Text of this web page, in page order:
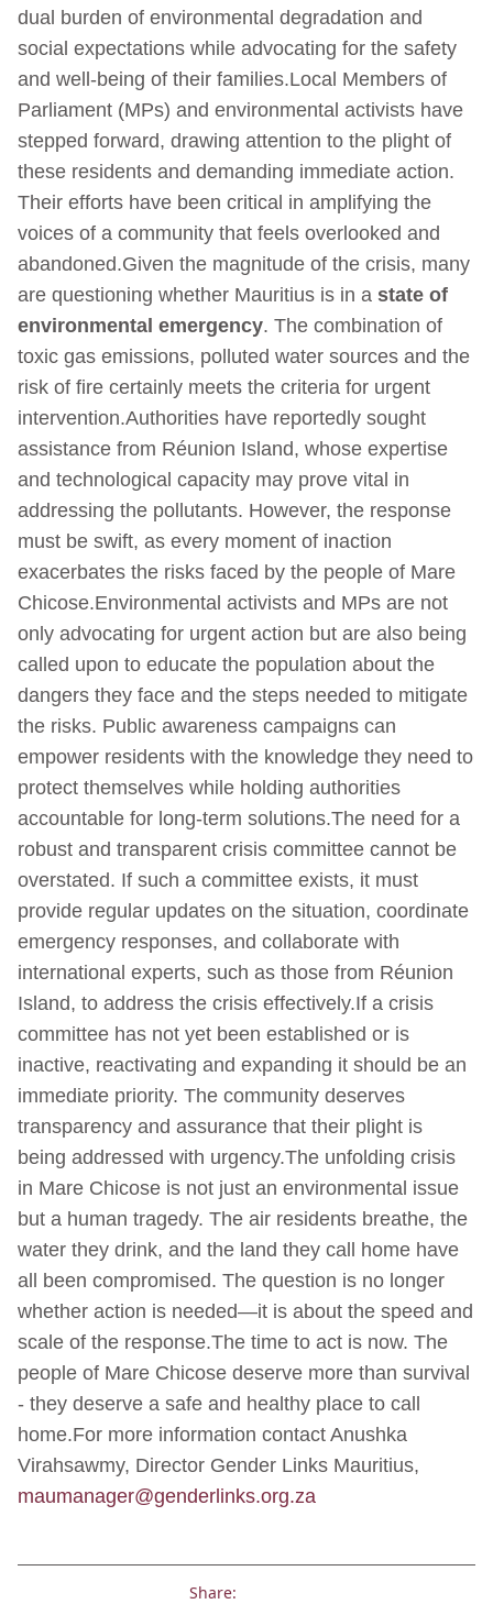
dual burden of environmental degradation and
social expectations while advocating for the safety
and well-being of their families.Local Members of
Parliament (MPs) and environmental activists have
stepped forward, drawing attention to the plight of
these residents and demanding immediate action.
Their efforts have been critical in amplifying the
voices of a community that feels overlooked and
abandoned.Given the magnitude of the crisis, many
are questioning whether Mauritius is in a state of
environmental emergency. The combination of
toxic gas emissions, polluted water sources and the
risk of fire certainly meets the criteria for urgent
intervention.Authorities have reportedly sought
assistance from Réunion Island, whose expertise
and technological capacity may prove vital in
addressing the pollutants. However, the response
must be swift, as every moment of inaction
exacerbates the risks faced by the people of Mare
Chicose.Environmental activists and MPs are not
only advocating for urgent action but are also being
called upon to educate the population about the
dangers they face and the steps needed to mitigate
the risks. Public awareness campaigns can
empower residents with the knowledge they need to
protect themselves while holding authorities
accountable for long-term solutions.The need for a
robust and transparent crisis committee cannot be
overstated. If such a committee exists, it must
provide regular updates on the situation, coordinate
emergency responses, and collaborate with
international experts, such as those from Réunion
Island, to address the crisis effectively.If a crisis
committee has not yet been established or is
inactive, reactivating and expanding it should be an
immediate priority. The community deserves
transparency and assurance that their plight is
being addressed with urgency.The unfolding crisis
in Mare Chicose is not just an environmental issue
but a human tragedy. The air residents breathe, the
water they drink, and the land they call home have
all been compromised. The question is no longer
whether action is needed—it is about the speed and
scale of the response.The time to act is now. The
people of Mare Chicose deserve more than survival
- they deserve a safe and healthy place to call
home.For more information contact Anushka
Virahsawmy, Director Gender Links Mauritius,
maumanager@genderlinks.org.za
Share: